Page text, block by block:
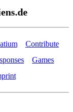
Contribute
Games